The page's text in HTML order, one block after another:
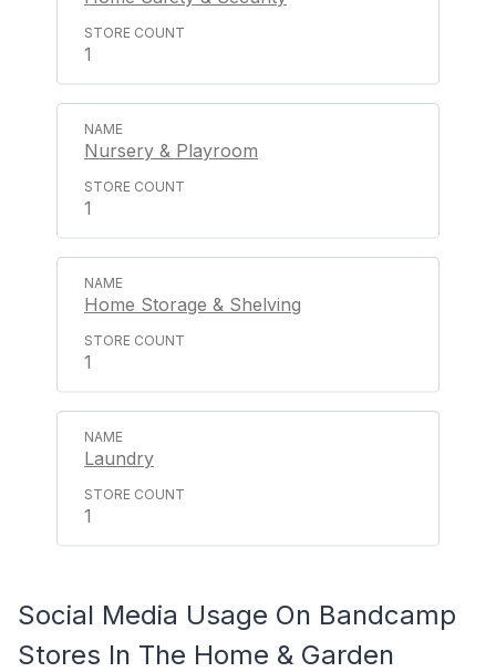
1
Nursery & Playroom
1
Home Storage & Shelving
1
Laundry
1
Social Media Usage On Bandcamp
Stores In The Home & Garden